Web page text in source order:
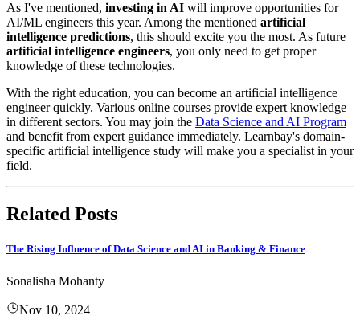
As I've mentioned, investing in AI will improve opportunities for
AI/ML engineers this year. Among the mentioned artificial
intelligence predictions, this should excite you the most. As future
artificial intelligence engineers, you only need to get proper
knowledge of these technologies.
With the right education, you can become an artificial intelligence
engineer quickly. Various online courses provide expert knowledge
in different sectors. You may join the Data Science and AI Program
and benefit from expert guidance immediately. Learnbay's domain-
specific artificial intelligence study will make you a specialist in your
field.
Related Posts
The Rising Influence of Data Science and AI in Banking & Finance
Sonalisha Mohanty
Nov 10, 2024